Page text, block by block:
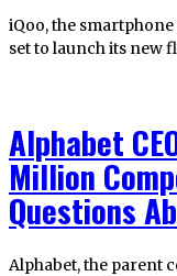
iQoo, the
set to launch its new
Alphabet
Million
Questions
Alphabet, the parent